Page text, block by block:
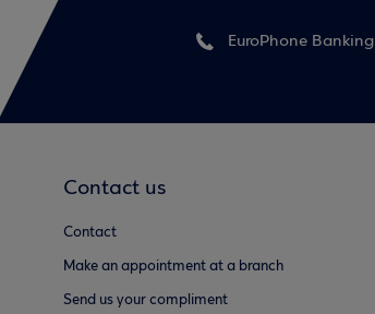
EuroPhone Banking
Contact us
Contact
Make an appointment at a branch
Send us your compliment